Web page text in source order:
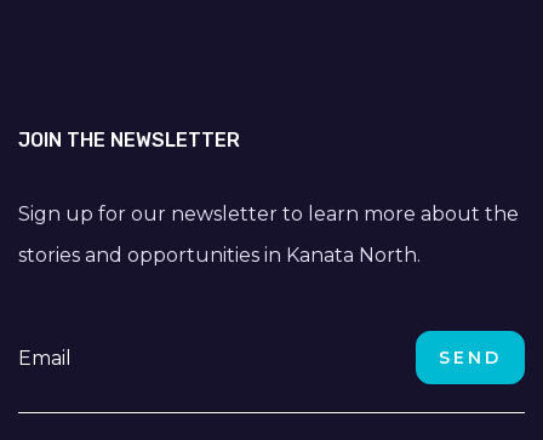
JOIN THE NEWSLETTER
Sign up for our newsletter to learn more about the
stories and opportunities in Kanata North.